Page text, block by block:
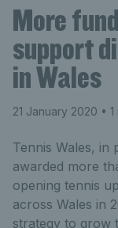
More
support
in Wales
21 January 2020 •
Tennis Wales, in
awarded more
opening tennis
across Wales in
strategy to grow